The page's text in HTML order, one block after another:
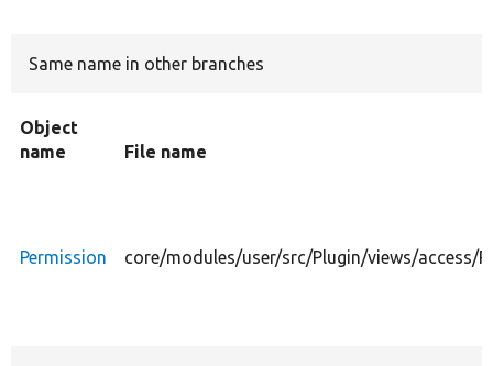
Same name in other branches
Object
name
File name
Permission core/modules/user/src/Plugin/views/access/